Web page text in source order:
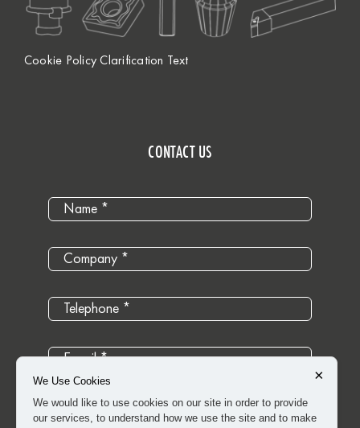
Cookie Policy Clarification Text
CONTACT US
×
We Use Cookies
We would like to use cookies on our site in order to provide
our services, to understand how we use the site and to make